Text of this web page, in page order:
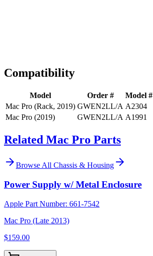
Compatibility
Model Order # Model #
Mac Pro (Rack, 2019) GWEN2LL/A A2304
Mac Pro (2019)
GWEN2LL/A A1991
Related Mac Pro Parts
Browse All Chassis & Housing
Power Supply w/ Metal Enclosure
Apple Part Number: 661-7542
Mac Pro (Late 2013)
$159.00